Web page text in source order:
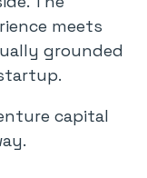
meets
grounded
capital